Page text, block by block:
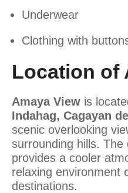
Underwear
Clothing with
Location of
Amaya View is
Indahag, Cagayan
scenic overlooking
surrounding hills. The
provides a cooler
relaxing environment
destinations.